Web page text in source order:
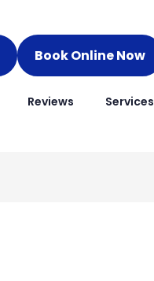
Book Online Now
Reviews Services